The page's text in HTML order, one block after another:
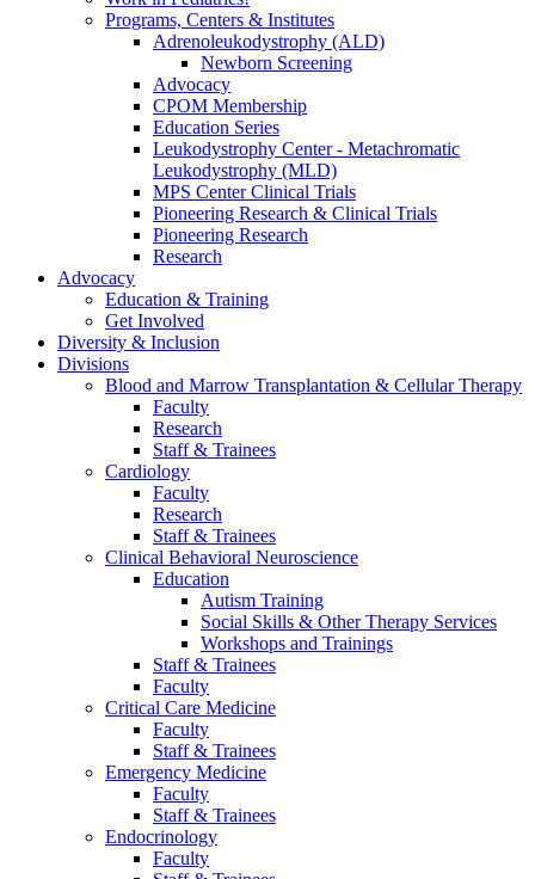
Programs, Centers & Institutes
Adrenoleukodystrophy (ALD)
Newborn Screening
Advocacy
CPOM Membership
Education Series
Leukodystrophy Center - Metachromatic
Leukodystrophy (MLD)
MPS Center Clinical Trials
Pioneering Research & Clinical Trials
Pioneering Research
Research
Advocacy
Education & Training
Get Involved
Diversity & Inclusion
Divisions
Blood and Marrow Transplantation & Cellular Therapy
Faculty
Research
Staff & Trainees
Cardiology
Faculty
Research
Staff & Trainees
Clinical Behavioral Neuroscience
Education
Autism Training
Social Skills & Other Therapy Services
Workshops and Trainings
Staff & Trainees
Faculty
Critical Care Medicine
Faculty
Staff & Trainees
Emergency Medicine
Faculty
Staff & Trainees
Endocrinology
Faculty